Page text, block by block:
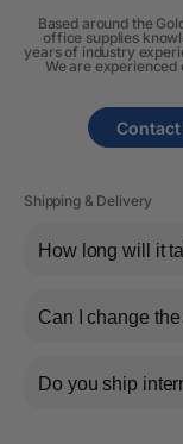
Based around the
office supplies
years of industry
We are
Shipping & Delivery
How long will it
Can I change
Do you ship